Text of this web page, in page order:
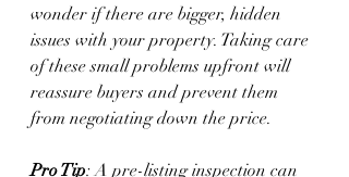
wonder if there are bigger, hidden
issues with your property. Taking care
of these small problems upfront will
reassure buyers and prevent them
from negotiating down the price.
Pro Tip: A pre-listing inspection can